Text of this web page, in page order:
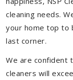
cleaning needs.
your home top to
last corner.
We are confident
cleaners will